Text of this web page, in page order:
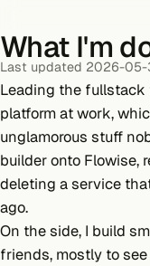
What I'm
Last updated 2026-05-
Leading the fullstack
platform at work,
unglamorous stuff
builder onto Flowise,
deleting a service
ago.
On the side, I build
friends, mostly to